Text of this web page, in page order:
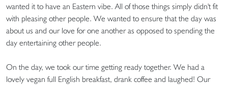
wanted it to have an Eastern vibe. All of those things simply didn't fit
with pleasing other people. We wanted to ensure that the day was
about us and our love for one another as opposed to spending the
day entertaining other people.
On the day, we took our time getting ready together. We had a
lovely vegan full English breakfast, drank coffee and laughed! Our